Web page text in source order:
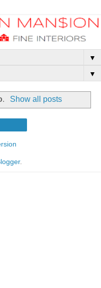
▼
▼
. Show all posts
.